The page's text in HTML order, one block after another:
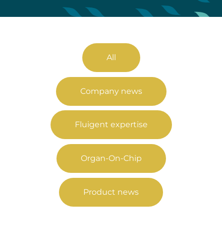
All
Company news
Fluigent expertise
Organ-On-Chip
Product news